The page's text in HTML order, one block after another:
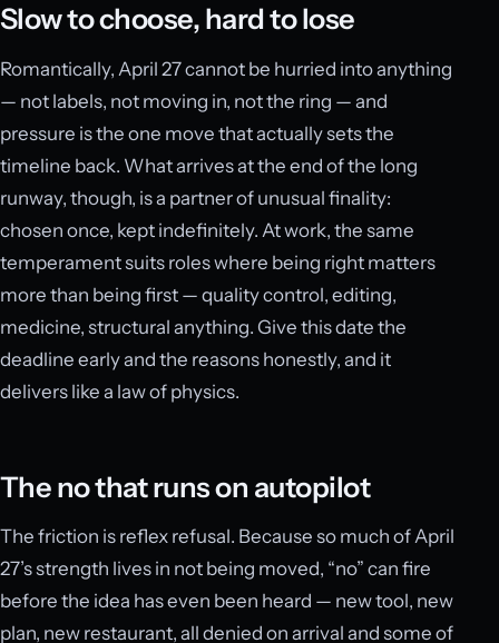
Slow to choose, hard to lose
Romantically, April 27 cannot be hurried into anything
— not labels, not moving in, not the ring — and
pressure is the one move that actually sets the
timeline back. What arrives at the end of the long
runway, though, is a partner of unusual finality:
chosen once, kept indefinitely. At work, the same
temperament suits roles where being right matters
more than being first — quality control, editing,
medicine, structural anything. Give this date the
deadline early and the reasons honestly, and it
delivers like a law of physics.
The no that runs on autopilot
The friction is reflex refusal. Because so much of April
27’s strength lives in not being moved, “no” can fire
before the idea has even been heard — new tool, new
plan, new restaurant, all denied on arrival and some of